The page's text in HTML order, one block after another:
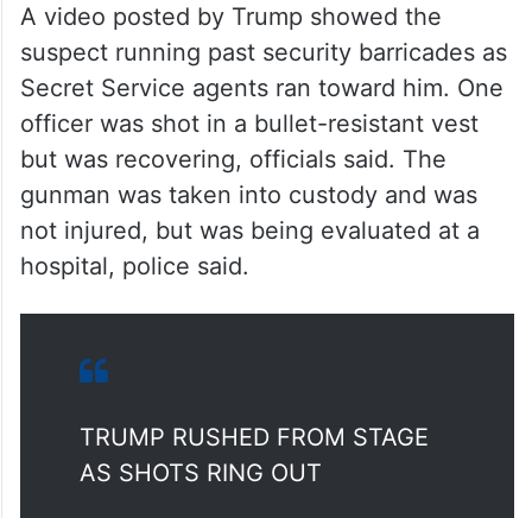
A video posted by Trump showed the
suspect running past security barricades as
Secret Service agents ran toward him. One
officer was shot in a bullet-resistant vest
but was recovering, officials said. The
gunman was taken into custody and was
not injured, but was being evaluated at a
hospital, police said.
TRUMP RUSHED FROM STAGE
AS SHOTS RING OUT